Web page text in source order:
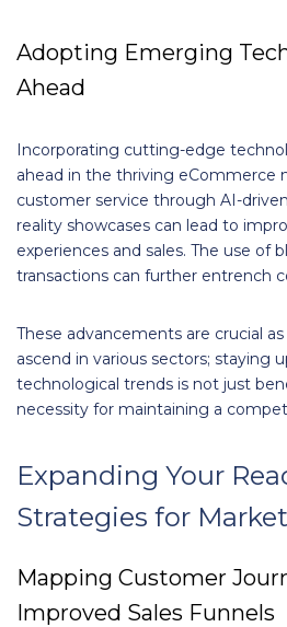
Adopting Emerging
Ahead
Incorporating cutting-edge
ahead in the thriving eCommerce
customer service through AI-
reality showcases can lead to
experiences and sales. The use of
transactions can further entrench
These advancements are crucial
ascend in various sectors; staying
technological trends is not just
necessity for maintaining a
Expanding Your
Strategies for
Mapping Customer
Improved Sales Funnels